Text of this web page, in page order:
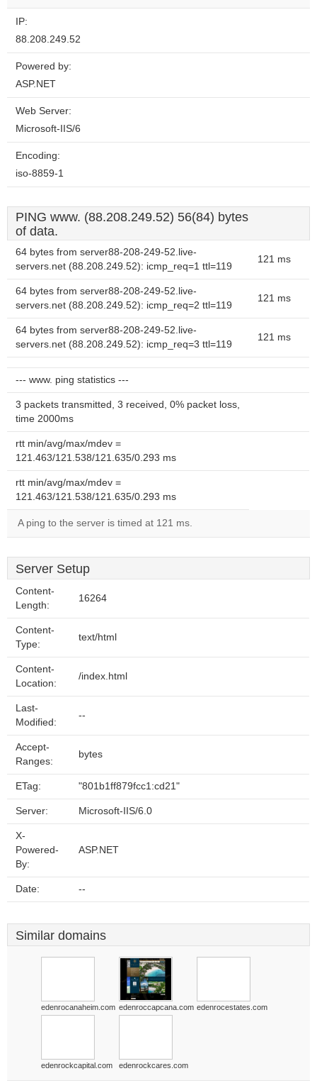
IP:
88.208.249.52
Powered by:
ASP.NET
Web Server:
Microsoft-IIS/6
Encoding:
iso-8859-1
PING www. (88.208.249.52) 56(84) bytes
of data.
64 bytes from server88-208-249-52.live-
servers.net (88.208.249.52): icmp_req=1 ttl=119
121 ms
64 bytes from server88-208-249-52.live-
servers.net (88.208.249.52): icmp_req=2 ttl=119
121 ms
64 bytes from server88-208-249-52.live-
servers.net (88.208.249.52): icmp_req=3 ttl=119
121 ms
--- www. ping statistics ---
3 packets transmitted, 3 received, 0% packet loss,
time 2000ms
rtt min/avg/max/mdev =
121.463/121.538/121.635/0.293 ms
rtt min/avg/max/mdev =
121.463/121.538/121.635/0.293 ms
A ping to the server is timed at 121 ms.
Server Setup
Content-
Length:
16264
Content-
Type:
text/html
Content-
Location:
/index.html
Last-
Modified:
--
Accept-
Ranges:
bytes
ETag: "801b1ff879fcc1:cd21"
Server: Microsoft-IIS/6.0
X-
Powered-
By:
ASP.NET
Date: --
Similar domains
edenrocanaheim.com edenroccapcana.com edenrocestates.com
edenrockcapital.com edenrockcares.com